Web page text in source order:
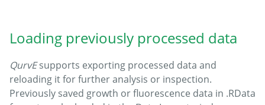
Loading previously processed data
QurvEsupports exporting processed data and
reloading it for further analysis or inspection.
Previously saved growth or fluorescence data in .RData